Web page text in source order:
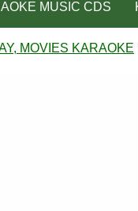
MUSIC CDS
MOVIES KARAOKE